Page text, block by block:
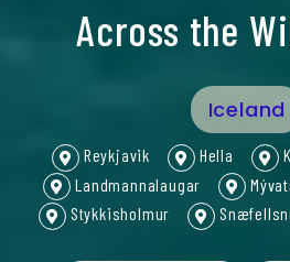
Across the
Iceland
Reykjavik Hella
Landmannalaugar
Stykkisholmur